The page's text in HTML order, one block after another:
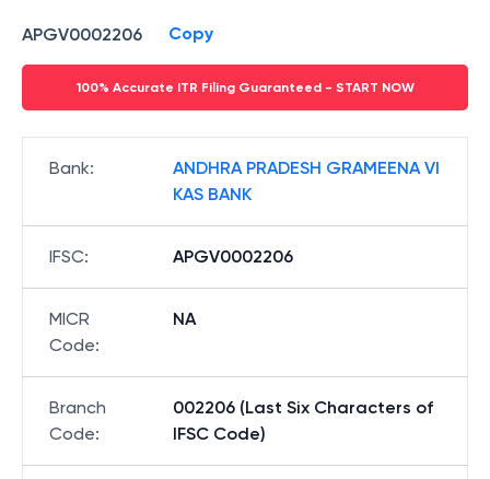
APGV0002206 Copy
100% Accurate ITR Filing Guaranteed - START NOW
Bank:
ANDHRA PRADESH GRAMEENA VI
KAS BANK
IFSC: APGV0002206
MICR
Code:
NA
Branch
Code:
002206 (Last Six Characters of
IFSC Code)